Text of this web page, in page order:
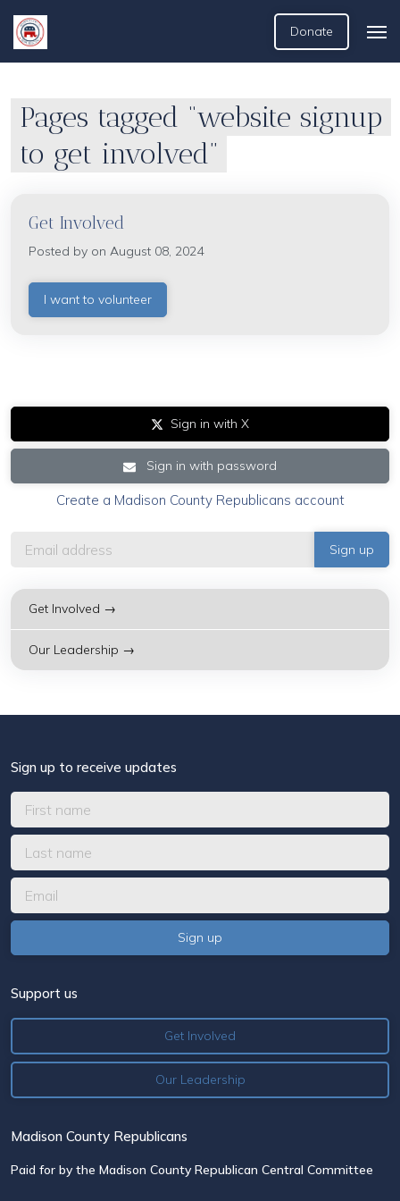
Donate
Pages tagged “website signup
to get involved”
Get Involved
Posted by on August 08, 2024
I want to volunteer
Sign in with X
Sign in with password
Create a Madison County Republicans account
Get Involved →
Our Leadership →
Sign up to receive updates
Support us
Get Involved
Our Leadership
Madison County Republicans
Paid for by the Madison County Republican Central Committee